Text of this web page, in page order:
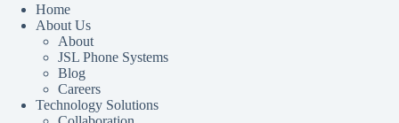
Home
About Us
About
JSL Phone Systems
Blog
Careers
Technology Solutions